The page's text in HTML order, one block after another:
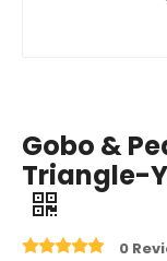
Gobo &
Triangle-
0